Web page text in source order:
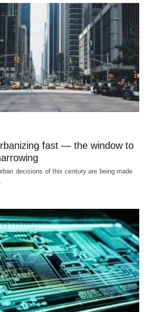
fast — the window to
decisions of this century are being made